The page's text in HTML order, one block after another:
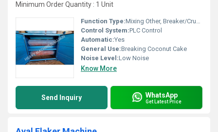
Minimum Order Quantity : 1 Unit
Function Type:Mixing Other, Breaker/Crusher
Control System:PLC Control
Automatic:Yes
General Use:Breaking Coconut Cake
Noise Level:Low Noise
Know More
Send Inquiry WhatsApp
Get Latest Price